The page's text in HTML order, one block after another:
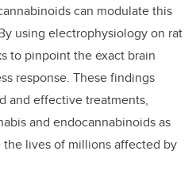
can modulate this
using electrophysiology on rat
to pinpoint the exact brain
response. These findings
and effective treatments,
and endocannabinoids as
lives of millions affected by